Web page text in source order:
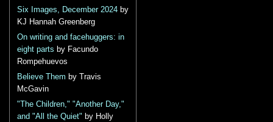
Six Images, December 2024 by
KJ Hannah Greenberg
On writing and facehuggers: in
eight parts by Facundo
Rompehuevos
Believe Them by Travis
McGavin
"The Children," "Another Day,"
and "All the Quiet" by Holly